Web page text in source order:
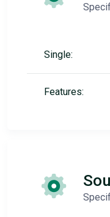
Single:
Features: